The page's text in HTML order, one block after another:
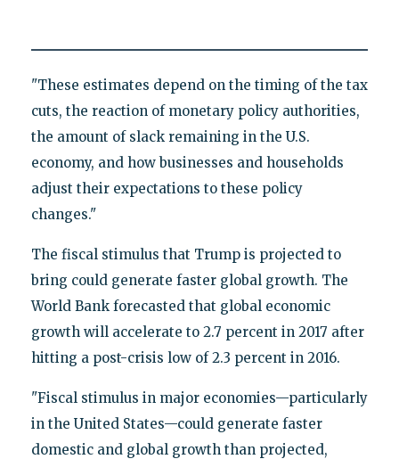
"These estimates depend on the timing of the tax
cuts, the reaction of monetary policy authorities,
the amount of slack remaining in the U.S.
economy, and how businesses and households
adjust their expectations to these policy
changes."
The fiscal stimulus that Trump is projected to
bring could generate faster global growth. The
World Bank forecasted that global economic
growth will accelerate to 2.7 percent in 2017 after
hitting a post-crisis low of 2.3 percent in 2016.
"Fiscal stimulus in major economies—particularly
in the United States—could generate faster
domestic and global growth than projected,